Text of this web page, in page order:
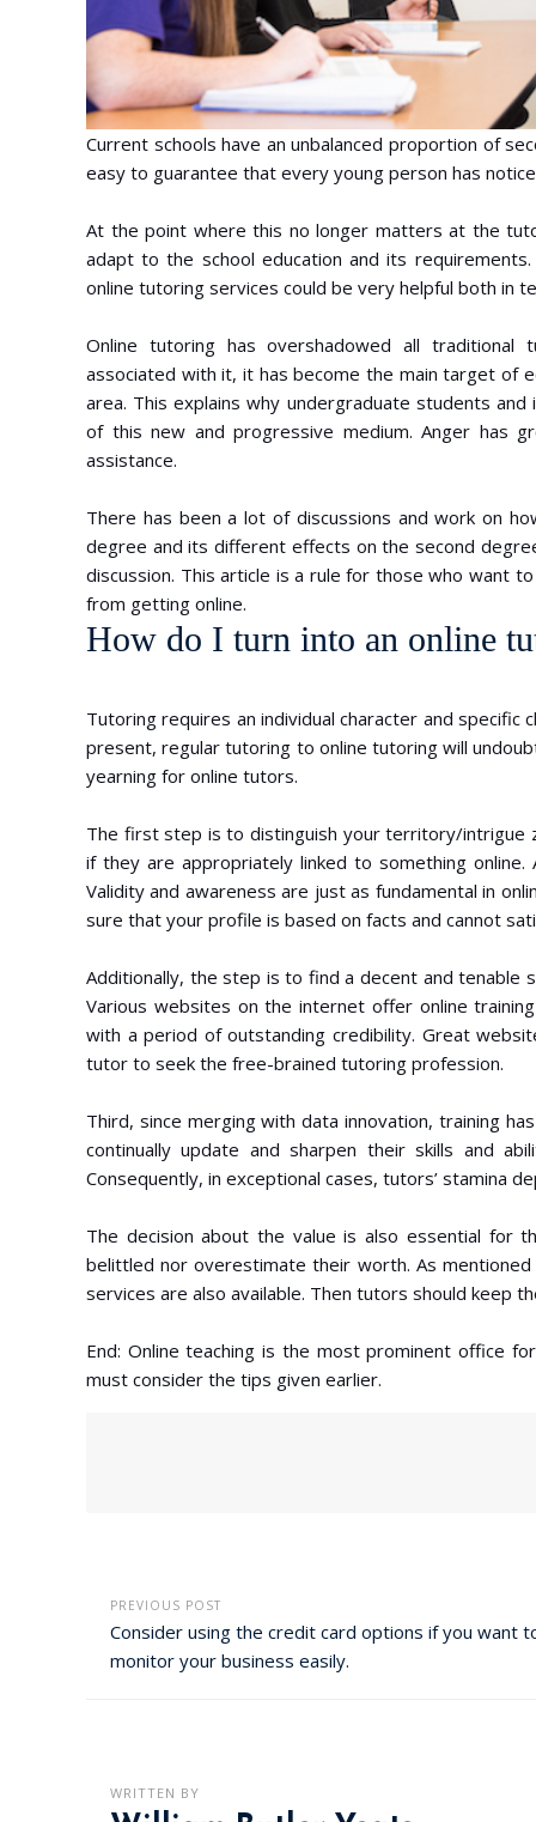
Current schools have an unbalanced proportion of
easy to guarantee that every young person has
At the point where this no longer matters at the
adapt to the school education and its
online tutoring services could be very helpful both in
Online tutoring has overshadowed all
associated with it, it has become the main target of
area. This explains why undergraduate students
of this new and progressive medium. Anger has
assistance.
There has been a lot of discussions and work on
degree and its different effects on the second
discussion. This article is a rule for those who want
from getting online.
How do I turn into an online
Tutoring requires an individual character and
present, regular tutoring to online tutoring will
yearning for online tutors.
The first step is to distinguish your territory/intrigue
if they are appropriately linked to something online.
Validity and awareness are just as fundamental in
sure that your profile is based on facts and cannot
Additionally, the step is to find a decent and tenable
Various websites on the internet offer online
with a period of outstanding credibility. Great
tutor to seek the free-brained tutoring profession.
Third, since merging with data innovation, training
continually update and sharpen their skills and
Consequently, in exceptional cases, tutors’ stamina
The decision about the value is also essential for
belittled nor overestimate their worth. As
services are also available. Then tutors should keep
End: Online teaching is the most prominent office
must consider the tips given earlier.
PREVIOUS POST
Consider using the credit card options if you want
monitor your business easily.
WRITTEN BY